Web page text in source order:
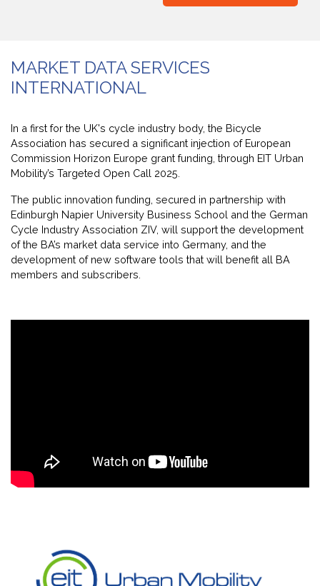
MARKET DATA SERVICES
INTERNATIONAL
In a first for the UK's cycle industry body, the Bicycle
Association has secured a significant injection of European
Commission Horizon Europe grant funding, through EIT Urban
Mobility’s Targeted Open Call 2025.
The public innovation funding, secured in partnership with
Edinburgh Napier University Business School and the German
Cycle Industry Association ZIV, will support the development
of the BA’s market data service into Germany, and the
development of new software tools that will benefit all BA
members and subscribers.